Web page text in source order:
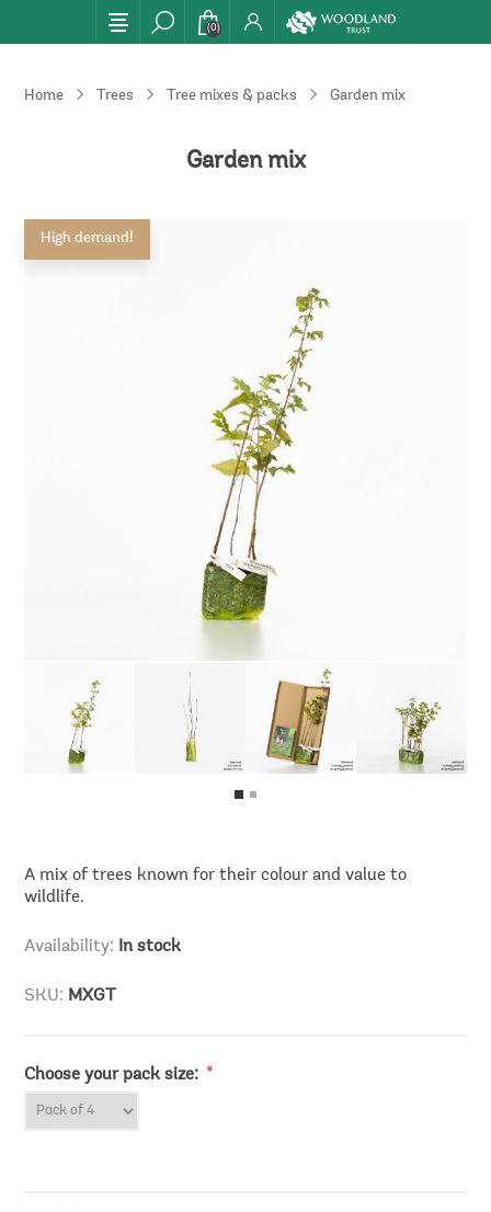
(0)
Home Trees Tree mixes & packs Garden mix
Garden mix
High demand!
A mix of trees known for their colour and value to
wildlife.
Availability: In stock
SKU: MXGT
Choose your pack size: *